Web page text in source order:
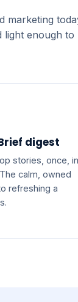
marketing
light enough to
digest
stories, once, in
calm, owned
refreshing a